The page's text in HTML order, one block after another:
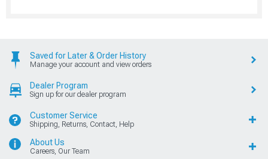
Saved for Later & Order History
Manage your account and view orders
Dealer Program
Sign up for our dealer program
Customer Service
Shipping, Returns, Contact, Help
About Us
Careers, Our Team